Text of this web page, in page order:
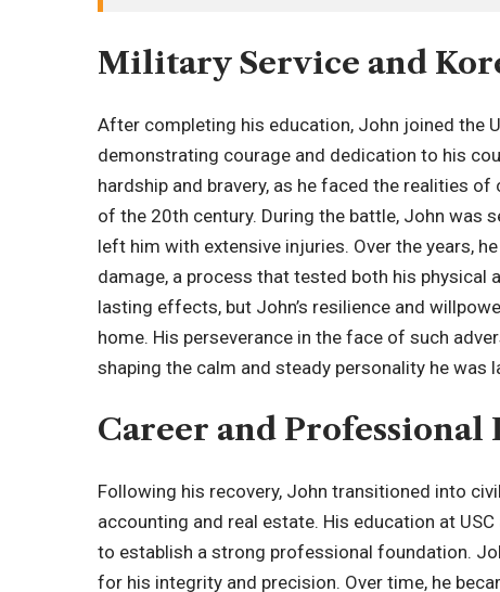
Military Service and
After completing his education, John joined the
demonstrating courage and dedication to his
hardship and bravery, as he faced the realities
of the 20th century. During the battle, John was
left him with extensive injuries. Over the years,
damage, a process that tested both his
lasting effects, but John’s resilience and
home. His perseverance in the face of such
shaping the calm and steady personality he was
Career and Professional
Following his recovery, John transitioned into
accounting and real estate. His education at
to establish a strong professional foundation.
for his integrity and precision. Over time, he